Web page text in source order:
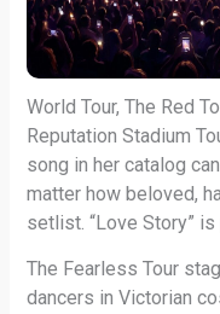
World Tour, The Red
Reputation Stadium
song in her catalog
matter how beloved,
setlist. “Love Story” is
The Fearless Tour
dancers in Victorian